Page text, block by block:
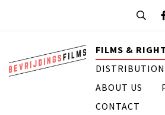
FILMS &
DISTRIBUTION
ABOUT US
CONTACT